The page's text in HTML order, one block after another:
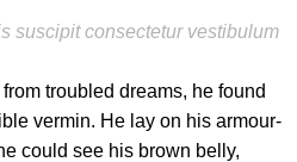
suscipit consectetur vestibulum
troubled dreams, he found
vermin. He lay on his armour-
could see his brown belly,